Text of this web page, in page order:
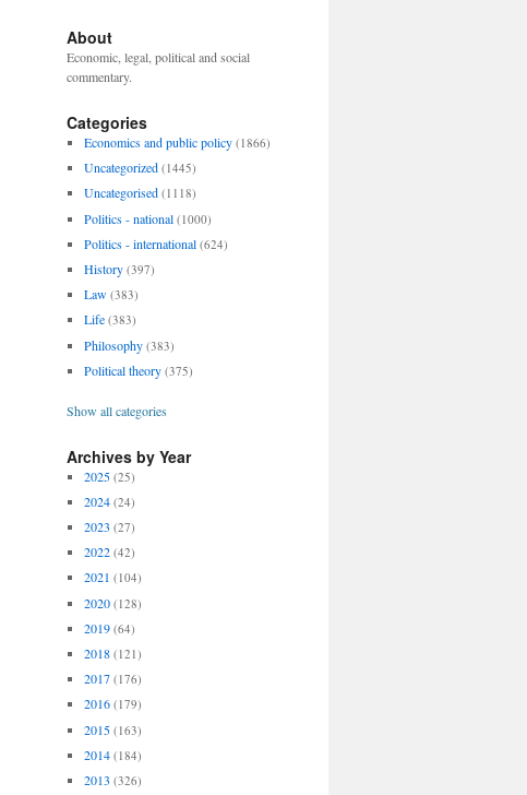
About
Economic, legal, political and social
commentary.
Categories
Economics and public policy (1866)
Uncategorized (1445)
Uncategorised (1118)
Politics - national (1000)
Politics - international (624)
History (397)
Law (383)
Life (383)
Philosophy (383)
Political theory (375)
Show all categories
Archives by Year
2025 (25)
2024 (24)
2023 (27)
2022 (42)
2021 (104)
2020 (128)
2019 (64)
2018 (121)
2017 (176)
2016 (179)
2015 (163)
2014 (184)
2013 (326)